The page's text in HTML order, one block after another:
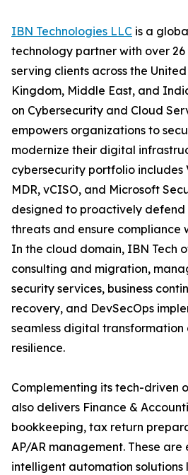
IBN Technologies LLC is a
technology partner with over
serving clients across the
Kingdom, Middle East, and
on Cybersecurity and Cloud
empowers organizations to
modernize their digital
cybersecurity portfolio includes
MDR, vCISO, and Microsoft
designed to proactively
threats and ensure compliance
In the cloud domain, IBN Tech
consulting and migration,
security services, business
recovery, and DevSecOps
seamless digital
resilience.
Complementing its tech-driven
also delivers Finance &
bookkeeping, tax return
AP/AR management. These are
intelligent automation solutions